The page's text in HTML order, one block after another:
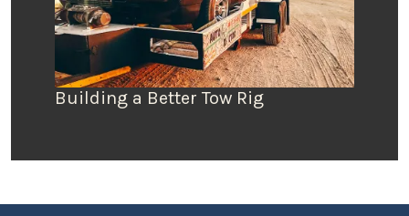
Building a Better Tow Rig